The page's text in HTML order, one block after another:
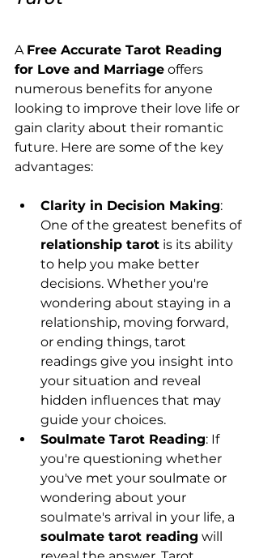
A Free Accurate Tarot Reading
for Love and Marriage offers
numerous benefits for anyone
looking to improve their love life or
gain clarity about their romantic
future. Here are some of the key
advantages:
Clarity in Decision Making:
One of the greatest benefits of
relationship tarot is its ability
to help you make better
decisions. Whether you're
wondering about staying in a
relationship, moving forward,
or ending things, tarot
readings give you insight into
your situation and reveal
hidden influences that may
guide your choices.
Soulmate Tarot Reading: If
you're questioning whether
you've met your soulmate or
wondering about your
soulmate's arrival in your life, a
soulmate tarot reading will